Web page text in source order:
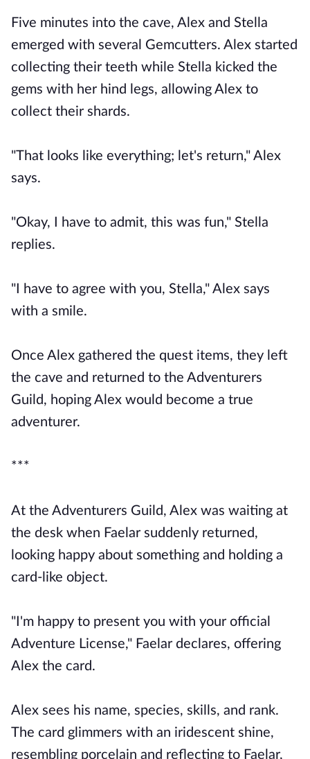
Five minutes into the cave, Alex and Stella
emerged with several Gemcutters. Alex started
collecting their teeth while Stella kicked the
gems with her hind legs, allowing Alex to
collect their shards.
"That looks like everything; let's return," Alex
says.
"Okay, I have to admit, this was fun," Stella
replies.
"I have to agree with you, Stella," Alex says
with a smile.
Once Alex gathered the quest items, they left
the cave and returned to the Adventurers
Guild, hoping Alex would become a true
adventurer.
***
At the Adventurers Guild, Alex was waiting at
the desk when Faelar suddenly returned,
looking happy about something and holding a
card-like object.
"I'm happy to present you with your official
Adventure License," Faelar declares, offering
Alex the card.
Alex sees his name, species, skills, and rank.
The card glimmers with an iridescent shine,
resembling porcelain and reflecting to Faelar,